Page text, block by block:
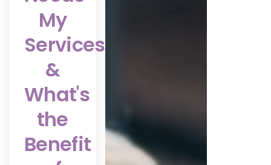
My
Services
&
What's
the
Benefit